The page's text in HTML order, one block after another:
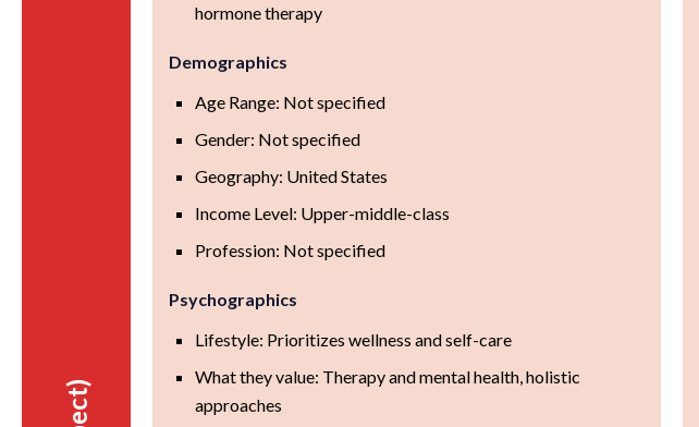
hormone therapy
Demographics
Age Range: Not specified
Gender: Not specified
Geography: United States
Income Level: Upper-middle-class
Profession: Not specified
Psychographics
Lifestyle: Prioritizes wellness and self-care
What they value: Therapy and mental health, holistic
approaches